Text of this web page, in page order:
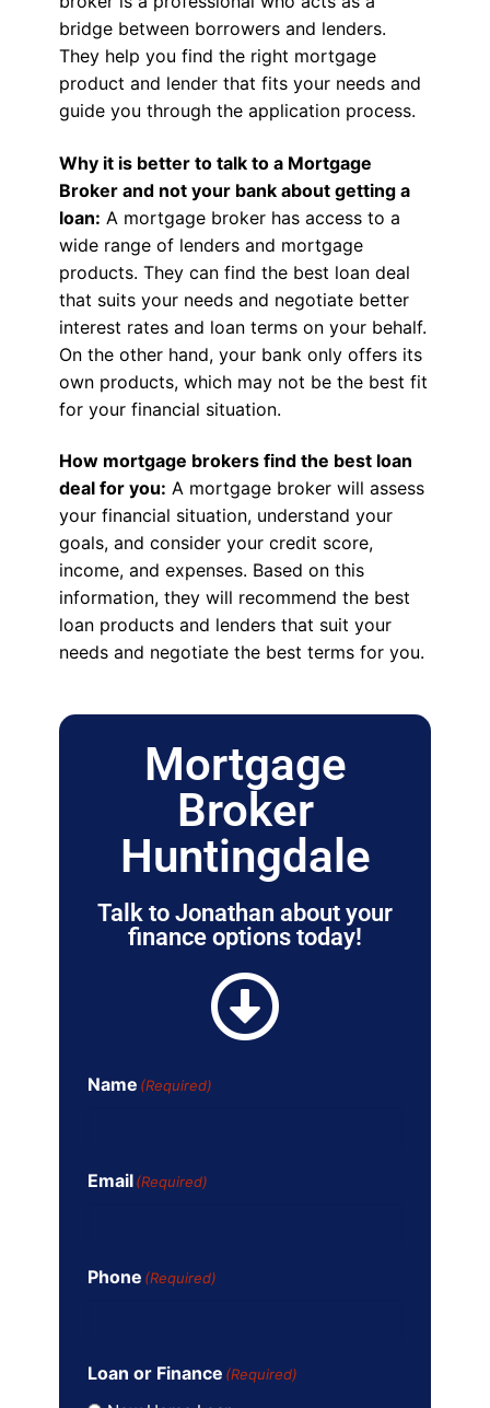
bridge between borrowers and lenders.
They help you find the right mortgage
product and lender that fits your needs and
guide you through the application process.
Why it is better to talk to a Mortgage
Broker and not your bank about getting a
loan: A mortgage broker has access to a
wide range of lenders and mortgage
products. They can find the best loan deal
that suits your needs and negotiate better
interest rates and loan terms on your behalf.
On the other hand, your bank only offers its
own products, which may not be the best fit
for your financial situation.
How mortgage brokers find the best loan
deal for you: A mortgage broker will assess
your financial situation, understand your
goals, and consider your credit score,
income, and expenses. Based on this
information, they will recommend the best
loan products and lenders that suit your
needs and negotiate the best terms for you.
Mortgage
Broker
Huntingdale
Talk to Jonathan about your
finance options today!
Name (Required)
Email (Required)
Phone (Required)
Loan or Finance (Required)